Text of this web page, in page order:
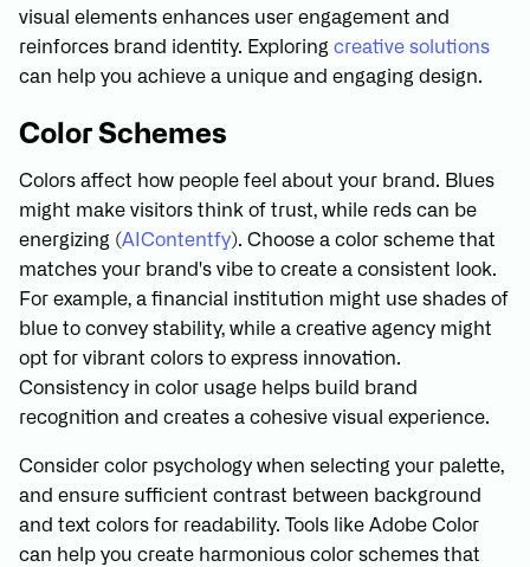
visual elements enhances user engagement and
reinforces brand identity. Exploring creative solutions
can help you achieve a unique and engaging design.
Color Schemes
Colors affect how people feel about your brand. Blues
might make visitors think of trust, while reds can be
energizing (AIContentfy). Choose a color scheme that
matches your brand's vibe to create a consistent look.
For example, a financial institution might use shades of
blue to convey stability, while a creative agency might
opt for vibrant colors to express innovation.
Consistency in color usage helps build brand
recognition and creates a cohesive visual experience.
Consider color psychology when selecting your palette,
and ensure sufficient contrast between background
and text colors for readability. Tools like Adobe Color
can help you create harmonious color schemes that